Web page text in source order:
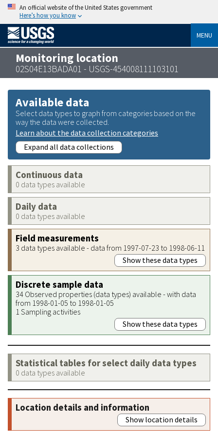
An official website of the United States government
Here’s how you know
MENU
Monitoring location
02S04E13BADA01 - USGS-454008111103101
Available data
Select data types to graph from categories based on the
way the data were collected.
Learn about the data collection categories
Expand all data collections
Continuous data
0 data types available
Daily data
0 data types available
Field measurements
3 data types available - data from 1997-07-23 to 1998-06-11
Show these data types
Discrete sample data
34 Observed properties (data types) available - with data
from 1998-01-05 to 1998-01-05
1 Sampling activities
Show these data types
Statistical tables for select daily data types
0 data types available
Location details and information
Show location details